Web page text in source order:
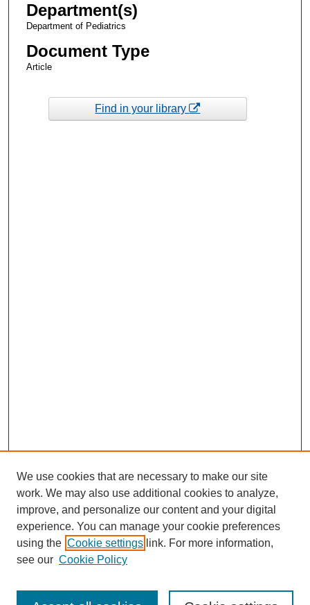
Department(s)
Department of Pediatrics
Document Type
Article
Find in your library
We use cookies that are necessary to make our site
work. We may also use additional cookies to analyze,
improve, and personalize our content and your digital
experience. You can manage your cookie preferences
using the Cookie settings link. For more information,
see our Cookie Policy